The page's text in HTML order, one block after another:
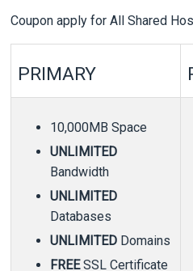
Coupon apply for All Shared
PRIMARY
10,000MB Space
UNLIMITED
Bandwidth
UNLIMITED
Databases
UNLIMITED Domains
FREESSL Certificate